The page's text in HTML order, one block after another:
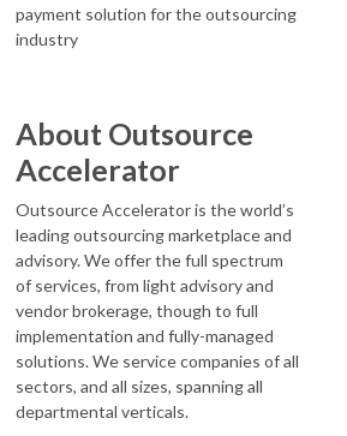
payment solution for the outsourcing
industry
About Outsource
Accelerator
Outsource Accelerator is the world’s
leading outsourcing marketplace and
advisory. We offer the full spectrum
of services, from light advisory and
vendor brokerage, though to full
implementation and fully-managed
solutions. We service companies of all
sectors, and all sizes, spanning all
departmental verticals.